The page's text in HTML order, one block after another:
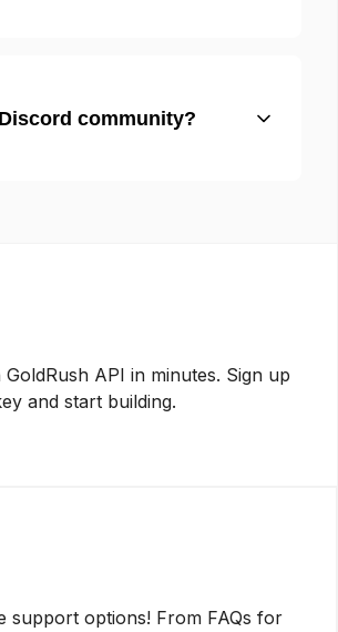
community?
API in minutes. Sign up
and start building.
support options! From FAQs for